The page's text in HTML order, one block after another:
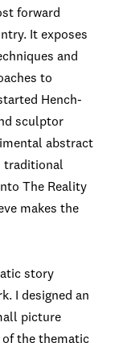
forward
It exposes
and
to
Hench-
sculptor
abstract
traditional
The Reality
makes the
story
I designed an
picture
of the thematic